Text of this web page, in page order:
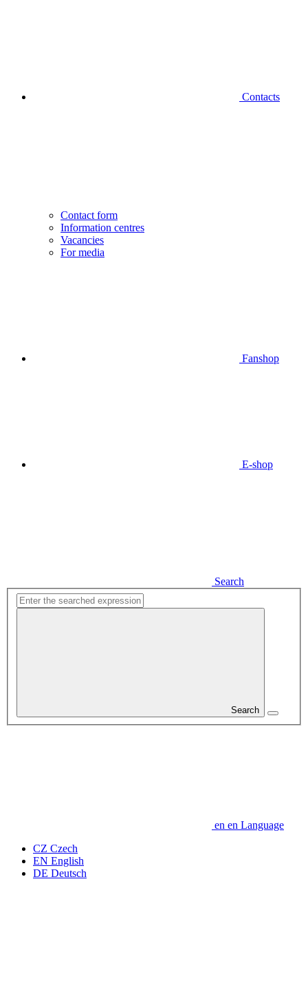
Contacts
Contact form
Information centres
Vacancies
For media
Fanshop
E-shop
Search
Search
en en Language
CZ Czech
EN English
DE Deutsch